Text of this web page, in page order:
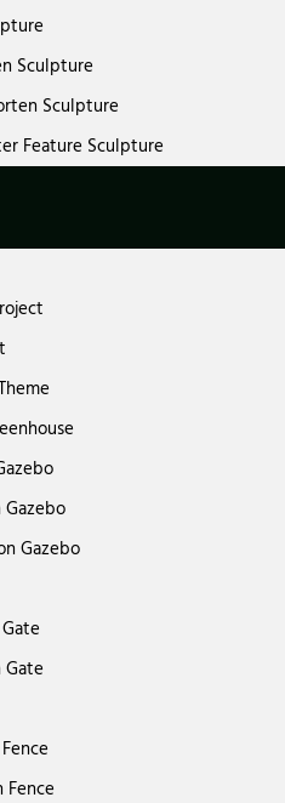
Sculpture
Sculpture
Feature Sculpture
Gazebo
Gate
Fence